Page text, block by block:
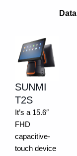
SUNMI
T2S
It’s a 15.6″
FHD
capacitive-
touch device